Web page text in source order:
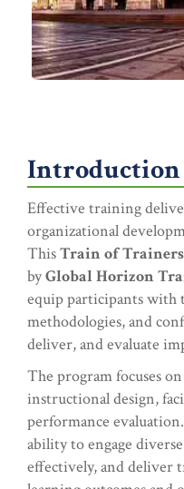
Introduction
Effective training
organizational
ThisTrain of
byGlobal Horizon
equip participants with
methodologies, and
deliver, and evaluate
The program focuses
instructional design,
performance
ability to engage
effectively, and deliver